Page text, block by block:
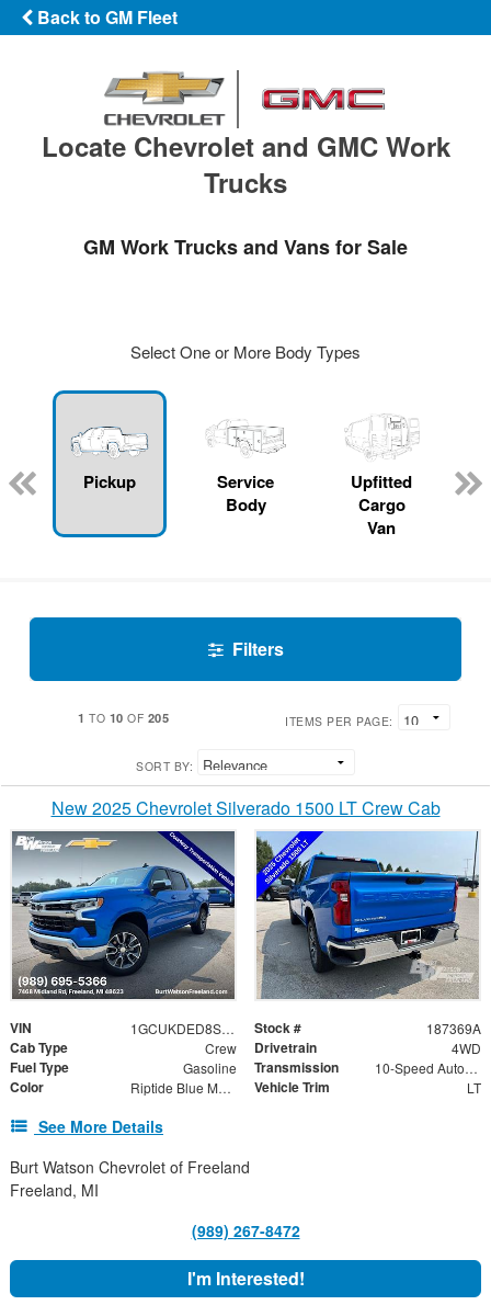
Back to GM Fleet
Locate Chevrolet and GMC Work
Trucks
GM Work Trucks and Vans for Sale
Select One or More Body Types
Pickup
Service
Body
Upfitted
Cargo
Van
Filters
1 TO 10 OF 205 ITEMS PER PAGE:
SORT BY:
New 2025 Chevrolet Silverado 1500 LT Crew Cab
VIN 1GCUKDED8SZ187369 Stock # 187369A
Cab Type Crew Drivetrain 4WD
Fuel Type Gasoline Transmission 10-Speed Automatic
Color Riptide Blue Metallic Vehicle Trim LT
See More Details
Burt Watson Chevrolet of Freeland
Freeland, MI
(989) 267-8472
I'm Interested!